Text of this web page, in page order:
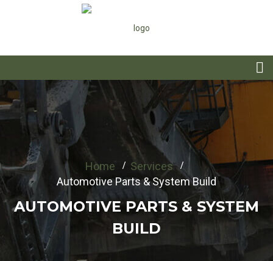
Home
Services
Automotive Parts & System Build
AUTOMOTIVE PARTS & SYSTEM
BUILD